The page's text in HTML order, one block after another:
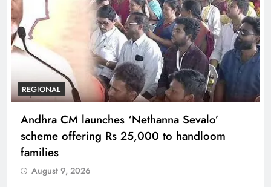
REGIONAL
Telangana IT minister inaugurates JLL’s GCC in
Hyderabad, to create 1,600 jobs
August 9, 2026